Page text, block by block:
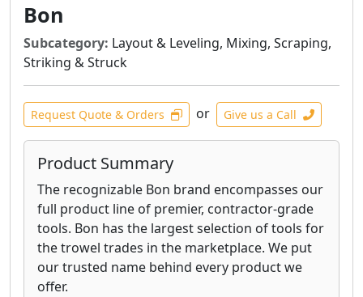
Bon
Subcategory: Layout & Leveling, Mixing, Scraping,
Striking & Struck
Request Quote & Orders or Give us a Call
Product Summary
The recognizable Bon brand encompasses our
full product line of premier, contractor-grade
tools. Bon has the largest selection of tools for
the trowel trades in the marketplace. We put
our trusted name behind every product we
offer.